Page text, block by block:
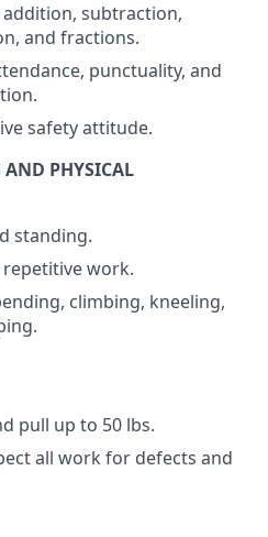
subtraction,
and fractions.
punctuality, and
safety attitude.
PHYSICAL
standing.
work.
climbing, kneeling,
pull up to 50 lbs.
all work for defects and